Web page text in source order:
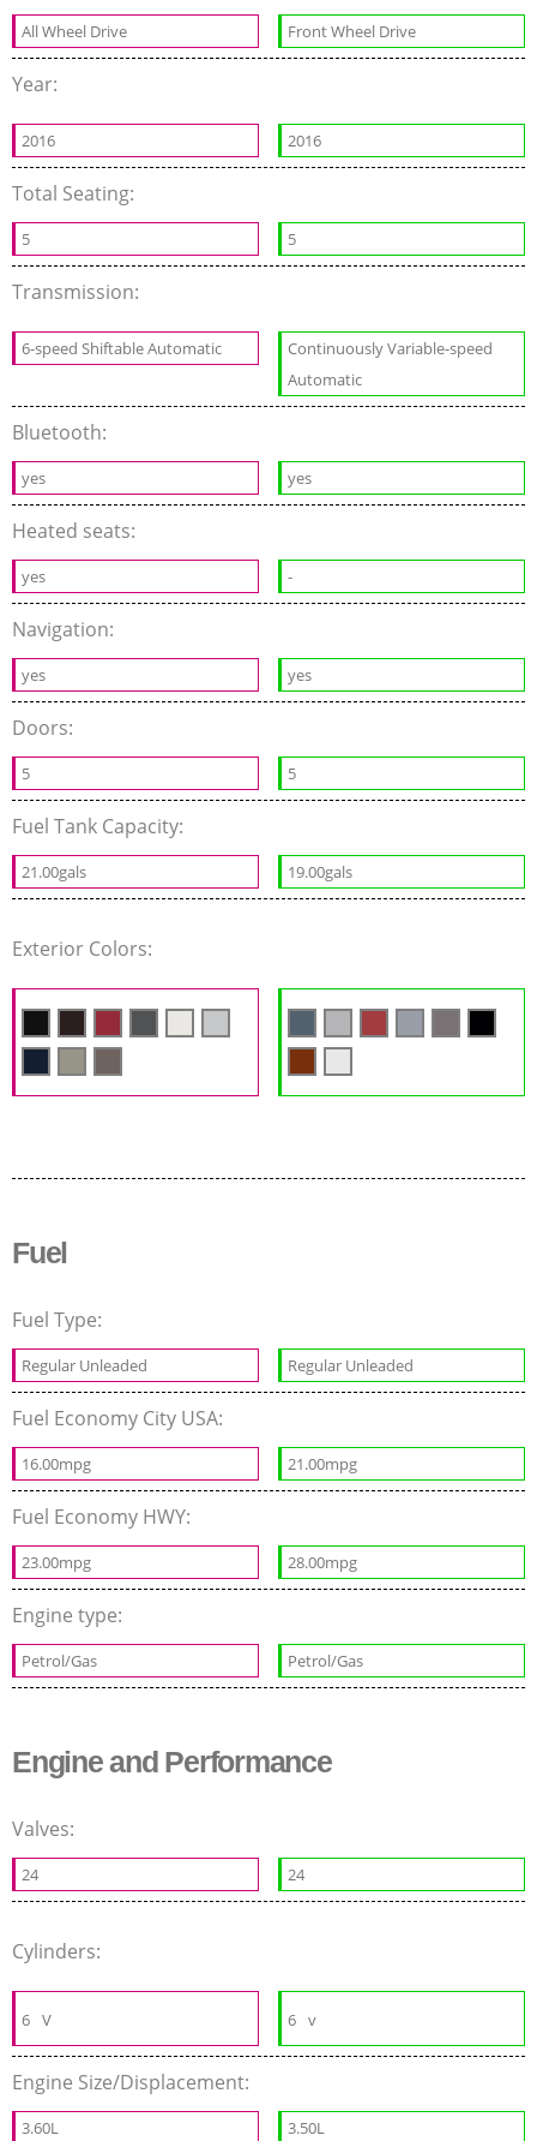
All Wheel Drive Front Wheel Drive
Year:
2016 2016
Total Seating:
5 5
Transmission:
6-speed Shiftable Automatic
Continuously Variable-speed
Automatic
Bluetooth:
yes yes
Heated seats:
yes -
Navigation:
yes yes
Doors:
5 5
Fuel Tank Capacity:
21.00gals 19.00gals
Exterior Colors:
Fuel
Fuel Type:
Regular Unleaded Regular Unleaded
Fuel Economy City USA:
16.00mpg 21.00mpg
Fuel Economy HWY:
23.00mpg 28.00mpg
Engine type:
Petrol/Gas Petrol/Gas
Engine and Performance
Valves:
24 24
Cylinders:
6 V 6 v
Engine Size/Displacement:
3.60L 3.50L